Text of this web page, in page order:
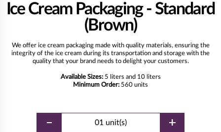
Ice Cream Packaging - Standard
(Brown)
We offer ice cream packaging made with quality materials, ensuring the
integrity of the ice cream during its transportation and storage with the
quality that your brand needs to delight your customers.
Available Sizes:5 liters and 10 liters
Minimum Order: 560 units
- 01 unit(s) +